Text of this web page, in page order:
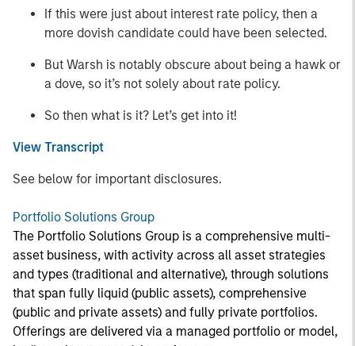
If this were just about interest rate policy, then a
more dovish candidate could have been selected.
But Warsh is notably obscure about being a hawk or
a dove, so it’s not solely about rate policy.
So then what is it? Let’s get into it!
View Transcript
See below for important disclosures.
Portfolio Solutions Group
The Portfolio Solutions Group is a comprehensive multi-
asset business, with activity across all asset strategies
and types (traditional and alternative), through solutions
that span fully liquid (public assets), comprehensive
(public and private assets) and fully private portfolios.
Offerings are delivered via a managed portfolio or model,